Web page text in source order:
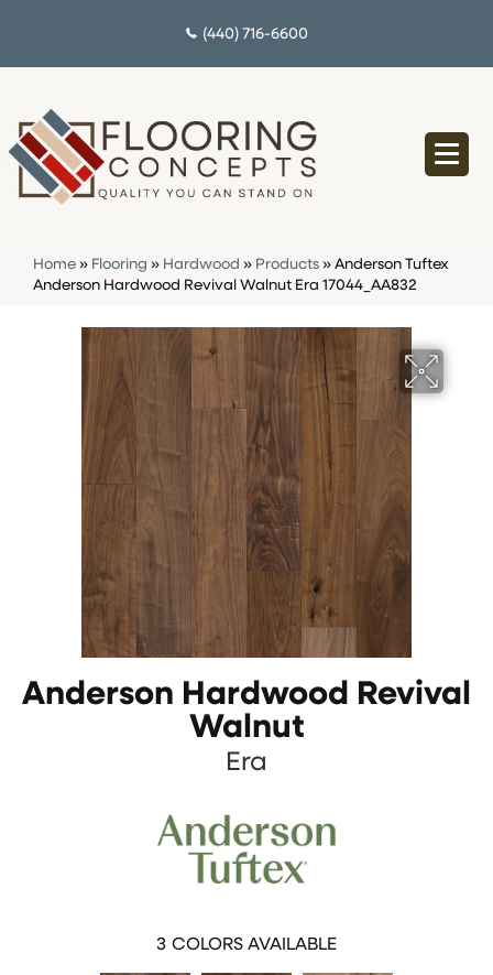
(440) 716-6600
Home » Flooring » Hardwood » Products » Anderson Tuftex
Anderson Hardwood Revival Walnut Era 17044_AA832
Anderson Hardwood Revival
Walnut
Era
3 COLORS AVAILABLE